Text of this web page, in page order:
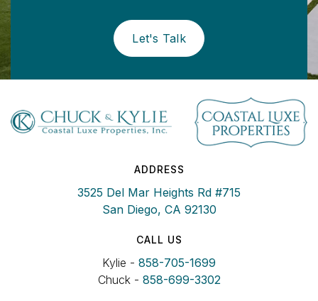
Let's Talk
ADDRESS
3525 Del Mar Heights Rd #715
San Diego, CA 92130
CALL US
Kylie - 858-705-1699
Chuck - 858-699-3302